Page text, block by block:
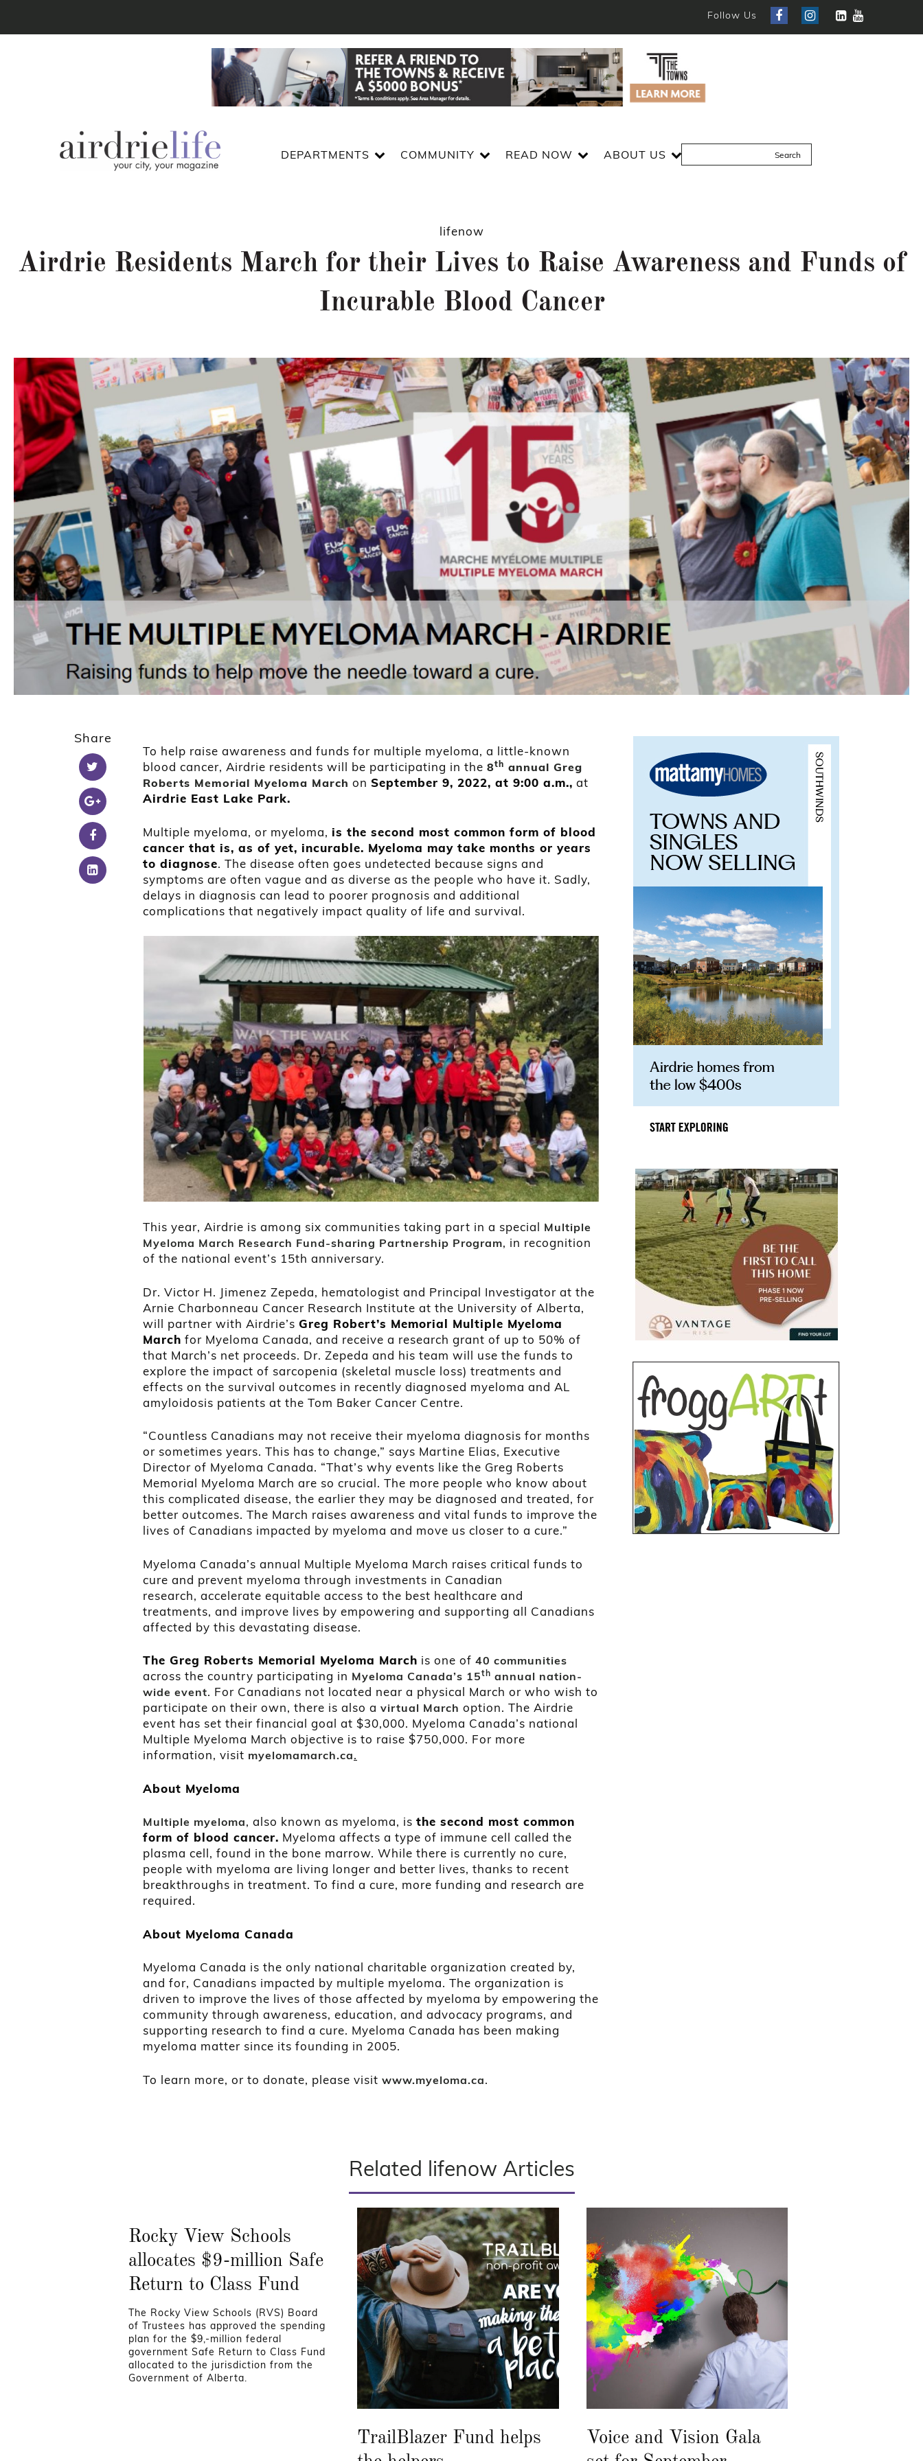
Follow Us
DEPARTMENTS COMMUNITY READ NOW ABOUT US
lifenow
Airdrie Residents March for their Lives to Raise Awareness and Funds of
Incurable Blood Cancer
Share
To help raise awareness and funds for multiple myeloma, a little-known
blood cancer, Airdrie residents will be participating in the 8th annual Greg
Roberts Memorial Myeloma March on September 9, 2022, at 9:00 a.m., at
Airdrie East Lake Park.
Multiple myeloma, or myeloma, is the second most common form of blood
cancer that is, as of yet, incurable. Myeloma may take months or years
to diagnose. The disease often goes undetected because signs and
symptoms are often vague and as diverse as the people who have it. Sadly,
delays in diagnosis can lead to poorer prognosis and additional
complications that negatively impact quality of life and survival.
This year, Airdrie is among six communities taking part in a special Multiple
Myeloma March Research Fund-sharing Partnership Program, in recognition
of the national event’s 15th anniversary.
Dr. Victor H. Jimenez Zepeda, hematologist and Principal Investigator at the
Arnie Charbonneau Cancer Research Institute at the University of Alberta,
will partner with Airdrie’s Greg Robert’s Memorial Multiple Myeloma
March for Myeloma Canada, and receive a research grant of up to 50% of
that March’s net proceeds. Dr. Zepeda and his team will use the funds to
explore the impact of sarcopenia (skeletal muscle loss) treatments and
effects on the survival outcomes in recently diagnosed myeloma and AL
amyloidosis patients at the Tom Baker Cancer Centre.
“Countless Canadians may not receive their myeloma diagnosis for months
or sometimes years. This has to change,” says Martine Elias, Executive
Director of Myeloma Canada. “That’s why events like the Greg Roberts
Memorial Myeloma March are so crucial. The more people who know about
this complicated disease, the earlier they may be diagnosed and treated, for
better outcomes. The March raises awareness and vital funds to improve the
lives of Canadians impacted by myeloma and move us closer to a cure.”
Myeloma Canada’s annual Multiple Myeloma March raises critical funds to
cure and prevent myeloma through investments in Canadian
research, accelerate equitable access to the best healthcare and
treatments, and improve lives by empowering and supporting all Canadians
affected by this devastating disease.
The Greg Roberts Memorial Myeloma March is one of 40 communities
across the country participating in Myeloma Canada’s 15th annual nation-
wide event. For Canadians not located near a physical March or who wish to
participate on their own, there is also a virtual March option. The Airdrie
event has set their financial goal at $30,000. Myeloma Canada’s national
Multiple Myeloma March objective is to raise $750,000. For more
information, visit myelomamarch.ca.
About Myeloma
Multiple myeloma, also known as myeloma, is the second most common
form of blood cancer. Myeloma affects a type of immune cell called the
plasma cell, found in the bone marrow. While there is currently no cure,
people with myeloma are living longer and better lives, thanks to recent
breakthroughs in treatment. To find a cure, more funding and research are
required.
About Myeloma Canada
Myeloma Canada is the only national charitable organization created by,
and for, Canadians impacted by multiple myeloma. The organization is
driven to improve the lives of those affected by myeloma by empowering the
community through awareness, education, and advocacy programs, and
supporting research to find a cure. Myeloma Canada has been making
myeloma matter since its founding in 2005.
To learn more, or to donate, please visit www.myeloma.ca.
Related lifenow Articles
Rocky View Schools
allocates $9-million Safe
Return to Class Fund
The Rocky View Schools (RVS) Board
of Trustees has approved the spending
plan for the $9,-million federal
government Safe Return to Class Fund
allocated to the jurisdiction from the
Government of Alberta.
TrailBlazer Fund helps
Voice and Vision Gala